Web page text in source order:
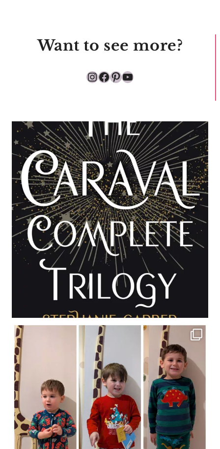
Want to see more?
Instagram
Facebook
Pinterest
YouTube